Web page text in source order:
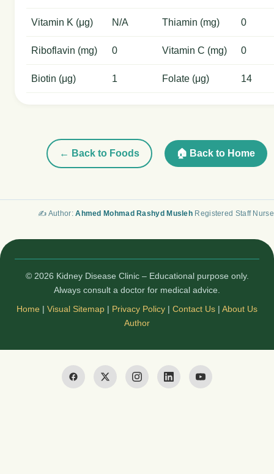
Vitamin K (μg) N/A Thiamin (mg) 0
Riboflavin (mg) 0 Vitamin C (mg) 0
Biotin (μg) 1 Folate (μg) 14
← Back to Foods 🏠 Back to Home
✍️ Author:Ahmed Mohmad Rashyd Musleh Registered Staff Nurse
© 2026 Kidney Disease Clinic – Educational purpose only.
Always consult a doctor for medical advice.
Home | Visual Sitemap | Privacy Policy | Contact Us | About Us
Author